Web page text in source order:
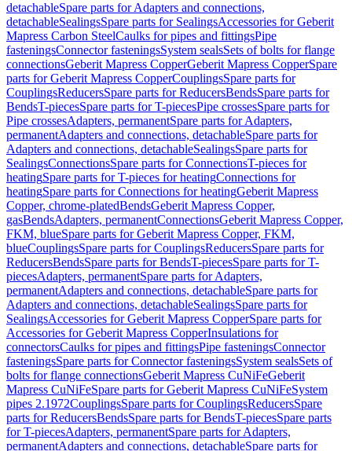
detachableSpare parts for Adapters and connections,
detachableSealingsSpare parts for SealingsAccessories for Geberit
Mapress Carbon SteelCaulks for pipes and fittingsPipe
fasteningsConnector fasteningsSystem sealsSets of bolts for flange
connectionsGeberit Mapress CopperGeberit Mapress CopperSpare
parts for Geberit Mapress CopperCouplingsSpare parts for
CouplingsReducersSpare parts for ReducersBendsSpare parts for
BendsT-piecesSpare parts for T-piecesPipe crossesSpare parts for
Pipe crossesAdapters, permanentSpare parts for Adapters,
permanentAdapters and connections, detachableSpare parts for
Adapters and connections, detachableSealingsSpare parts for
SealingsConnectionsSpare parts for ConnectionsT-pieces for
heatingSpare parts for T-pieces for heatingConnections for
heatingSpare parts for Connections for heatingGeberit Mapress
Copper, chrome-platedBendsGeberit Mapress Copper,
gasBendsAdapters, permanentConnectionsGeberit Mapress Copper,
FKM, blueSpare parts for Geberit Mapress Copper, FKM,
blueCouplingsSpare parts for CouplingsReducersSpare parts for
ReducersBendsSpare parts for BendsT-piecesSpare parts for T-
piecesAdapters, permanentSpare parts for Adapters,
permanentAdapters and connections, detachableSpare parts for
Adapters and connections, detachableSealingsSpare parts for
SealingsAccessories for Geberit Mapress CopperSpare parts for
Accessories for Geberit Mapress CopperInsulations for
connectorsCaulks for pipes and fittingsPipe fasteningsConnector
fasteningsSpare parts for Connector fasteningsSystem sealsSets of
bolts for flange connectionsGeberit Mapress CuNiFeGeberit
Mapress CuNiFeSpare parts for Geberit Mapress CuNiFeSystem
pipes 2.1972CouplingsSpare parts for CouplingsReducersSpare
parts for ReducersBendsSpare parts for BendsT-piecesSpare parts
for T-piecesAdapters, permanentSpare parts for Adapters,
permanentAdapters and connections, detachableSpare parts for